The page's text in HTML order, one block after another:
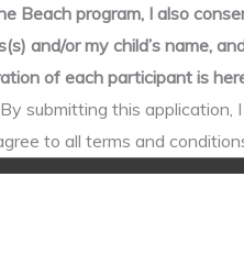
Beach program, I also
and/or my child’s name,
of each participant is
By submitting this application,
to all terms and